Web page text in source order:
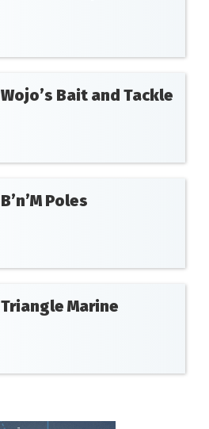
Wojo’s Bait and Tackle
B’n’M Poles
Triangle Marine